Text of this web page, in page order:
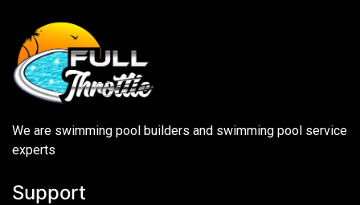
We are swimming pool builders and swimming pool service
experts
Support